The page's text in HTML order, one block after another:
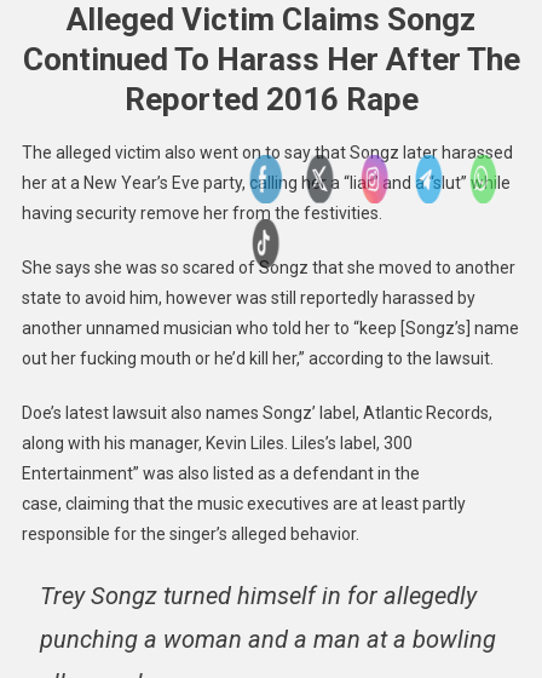
Alleged Victim Claims Songz
Continued To Harass Her After The
Reported 2016 Rape
The alleged victim also went on to say that Songz later harassed
her at a New Year’s Eve party, calling her a “liar” and a “slut” while
having security remove her from the festivities.
She says she was so scared of Songz that she moved to another
state to avoid him, however was still reportedly harassed by
another unnamed musician who told her to “keep [Songz’s] name
out her fucking mouth or he’d kill her,” according to the lawsuit.
Doe’s latest lawsuit also names Songz’ label, Atlantic Records,
along with his manager, Kevin Liles. Liles’s label, 300
Entertainment” was also listed as a defendant in the
case, claiming that the music executives are at least partly
responsible for the singer’s alleged behavior.
Trey Songz turned himself in for allegedly
punching a woman and a man at a bowling